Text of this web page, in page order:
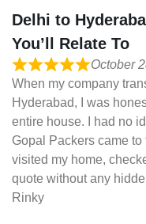
Delhi to
You’ll Relate To
October
When my company
Hyderabad, I was
entire house. I had no
Gopal Packers came
visited my home,
quote without any
Rinky